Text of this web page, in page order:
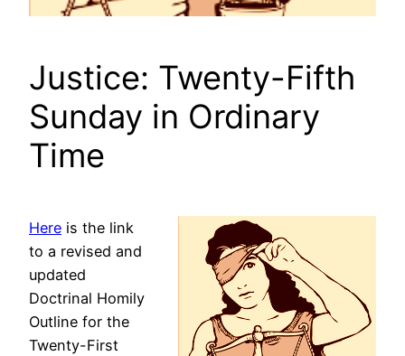
Justice: Twenty-Fifth
Sunday in Ordinary
Time
Here is the link
to a revised and
updated
Doctrinal Homily
Outline for the
Twenty-First